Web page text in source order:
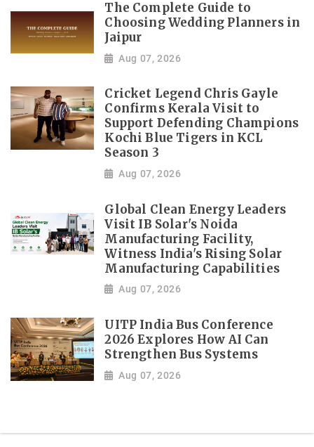
The Complete Guide to
Choosing Wedding Planners in
Jaipur
Aug 07, 2026
Cricket Legend Chris Gayle
Confirms Kerala Visit to
Support Defending Champions
Kochi Blue Tigers in KCL
Season 3
Aug 07, 2026
Global Clean Energy Leaders
Visit IB Solar's Noida
Manufacturing Facility,
Witness India's Rising Solar
Manufacturing Capabilities
Aug 07, 2026
UITP India Bus Conference
2026 Explores How AI Can
Strengthen Bus Systems
Aug 07, 2026